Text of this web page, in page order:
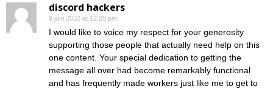
discord hackers
9 juni 2022 at 12:20 pm
I would like to voice my respect for your generosity
supporting those people that actually need help on this
one content. Your special dedication to getting the
message all over had become remarkably functional
and has frequently made workers just like me to get to